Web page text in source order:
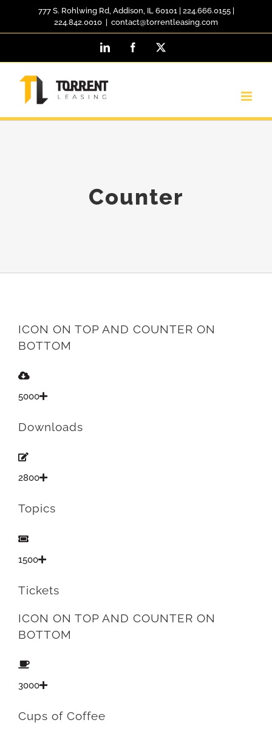
to
777 S. Rohlwing Rd, Addison, IL 60101 224.666.0155|
224.842.0010
contact@torrentleasing.com
LinkedIn Facebook
Counter
ICON ON TOP AND COUNTER ON
BOTTOM
5000
Downloads
2800
Topics
1500
Tickets
ICON ON TOP AND COUNTER ON
BOTTOM
3000
Cups of Coffee